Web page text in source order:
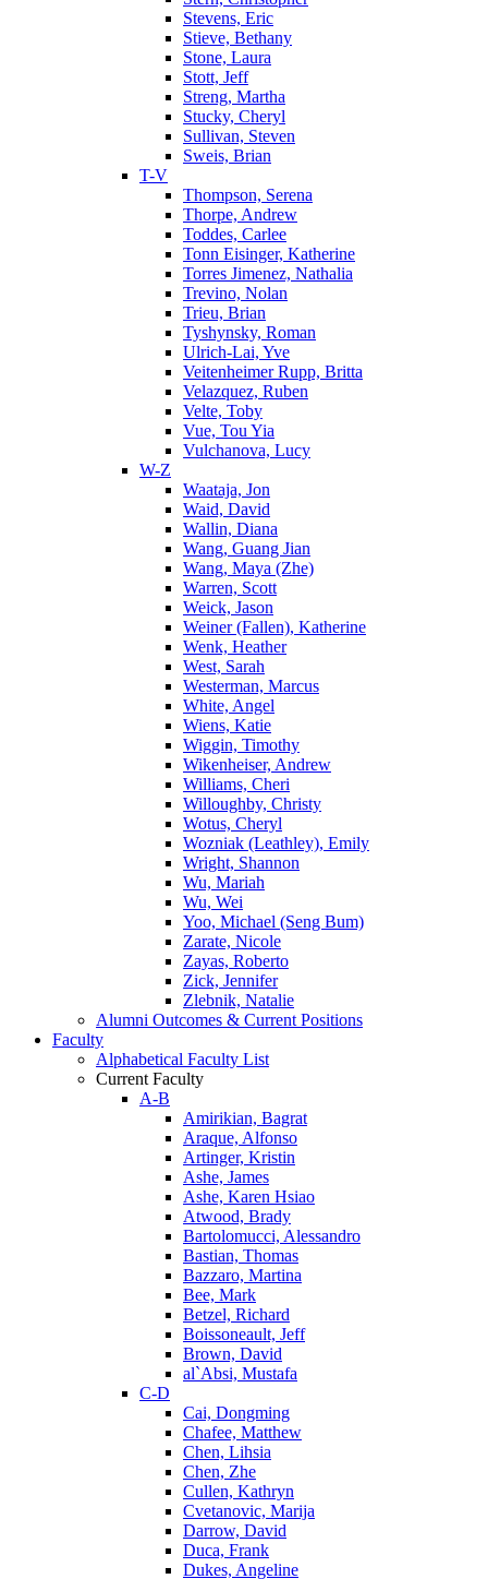
Stevens, Eric
Stieve, Bethany
Stone, Laura
Stott, Jeff
Streng, Martha
Stucky, Cheryl
Sullivan, Steven
Sweis, Brian
T-V
Thompson, Serena
Thorpe, Andrew
Toddes, Carlee
Tonn Eisinger, Katherine
Torres Jimenez, Nathalia
Trevino, Nolan
Trieu, Brian
Tyshynsky, Roman
Ulrich-Lai, Yve
Veitenheimer Rupp, Britta
Velazquez, Ruben
Velte, Toby
Vue, Tou Yia
Vulchanova, Lucy
W-Z
Waataja, Jon
Waid, David
Wallin, Diana
Wang, Guang Jian
Wang, Maya (Zhe)
Warren, Scott
Weick, Jason
Weiner (Fallen), Katherine
Wenk, Heather
West, Sarah
Westerman, Marcus
White, Angel
Wiens, Katie
Wiggin, Timothy
Wikenheiser, Andrew
Williams, Cheri
Willoughby, Christy
Wotus, Cheryl
Wozniak (Leathley), Emily
Wright, Shannon
Wu, Mariah
Wu, Wei
Yoo, Michael (Seng Bum)
Zarate, Nicole
Zayas, Roberto
Zick, Jennifer
Zlebnik, Natalie
Alumni Outcomes & Current Positions
Faculty
Alphabetical Faculty List
Current Faculty
A-B
Amirikian, Bagrat
Araque, Alfonso
Artinger, Kristin
Ashe, James
Ashe, Karen Hsiao
Atwood, Brady
Bartolomucci, Alessandro
Bastian, Thomas
Bazzaro, Martina
Bee, Mark
Betzel, Richard
Boissoneault, Jeff
Brown, David
al`Absi, Mustafa
C-D
Cai, Dongming
Chafee, Matthew
Chen, Lihsia
Chen, Zhe
Cullen, Kathryn
Cvetanovic, Marija
Darrow, David
Duca, Frank
Dukes, Angeline